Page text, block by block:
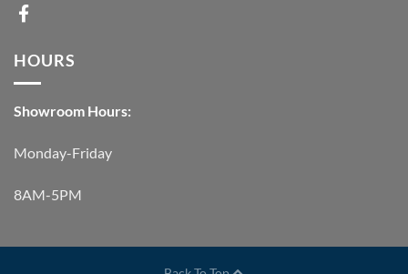
HOURS
Showroom Hours:
Monday-Friday
8AM-5PM